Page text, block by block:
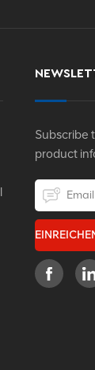
Subscribe
product